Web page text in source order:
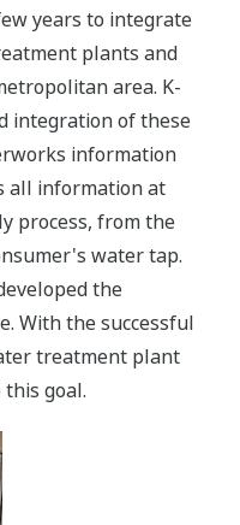
years to integrate
plants and
area. K-
integration of these
information
all information at
process, from the
water tap.
the
With the successful
treatment plant
goal.